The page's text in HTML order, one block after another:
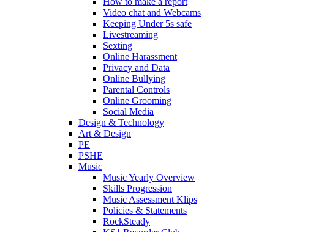
Video chat and Webcams
Keeping Under 5s safe
Livestreaming
Sexting
Online Harassment
Privacy and Data
Online Bullying
Parental Controls
Online Grooming
Social Media
Design & Technology
Art & Design
PE
PSHE
Music
Music Yearly Overview
Skills Progression
Music Assessment Klips
Policies & Statements
RockSteady